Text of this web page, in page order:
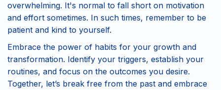
overwhelming. It's normal to fall short on motivation
and effort sometimes. In such times, remember to be
patient and kind to yourself.
Embrace the power of habits for your growth and
transformation. Identify your triggers, establish your
routines, and focus on the outcomes you desire.
Together, let’s break free from the past and embrace